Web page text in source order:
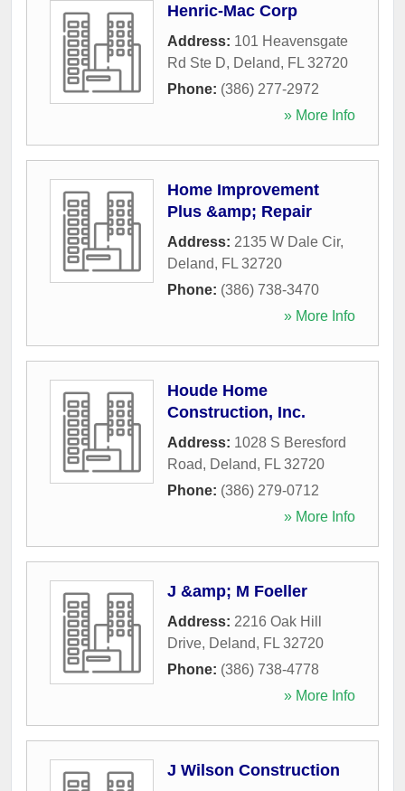
Henric-Mac Corp
Address: 101 Heavensgate
Rd Ste D, Deland, FL 32720
Phone: (386) 277-2972
» More Info
Home Improvement
Plus &amp; Repair
Address: 2135 W Dale Cir,
Deland, FL 32720
Phone: (386) 738-3470
» More Info
Houde Home
Construction, Inc.
Address: 1028 S Beresford
Road, Deland, FL 32720
Phone: (386) 279-0712
» More Info
J &amp; M Foeller
Address: 2216 Oak Hill
Drive, Deland, FL 32720
Phone: (386) 738-4778
» More Info
J Wilson Construction